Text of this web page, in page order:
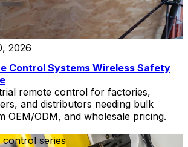
2026
Control Systems Wireless Safety
remote control for factories,
and distributors needing bulk
OEM/ODM, and wholesale pricing.
series